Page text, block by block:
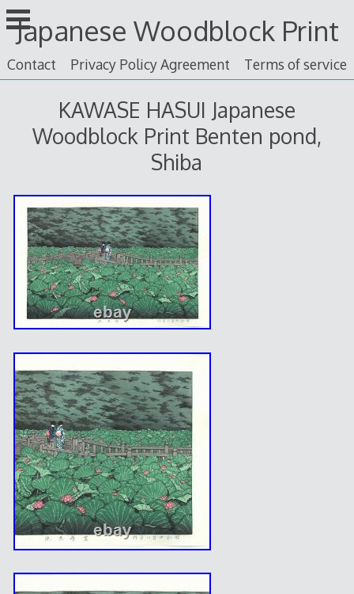
Skip
to
content
Japanese Woodblock Print
Contact Privacy Policy Agreement Terms of service
KAWASE HASUI Japanese
Woodblock Print Benten pond,
Shiba